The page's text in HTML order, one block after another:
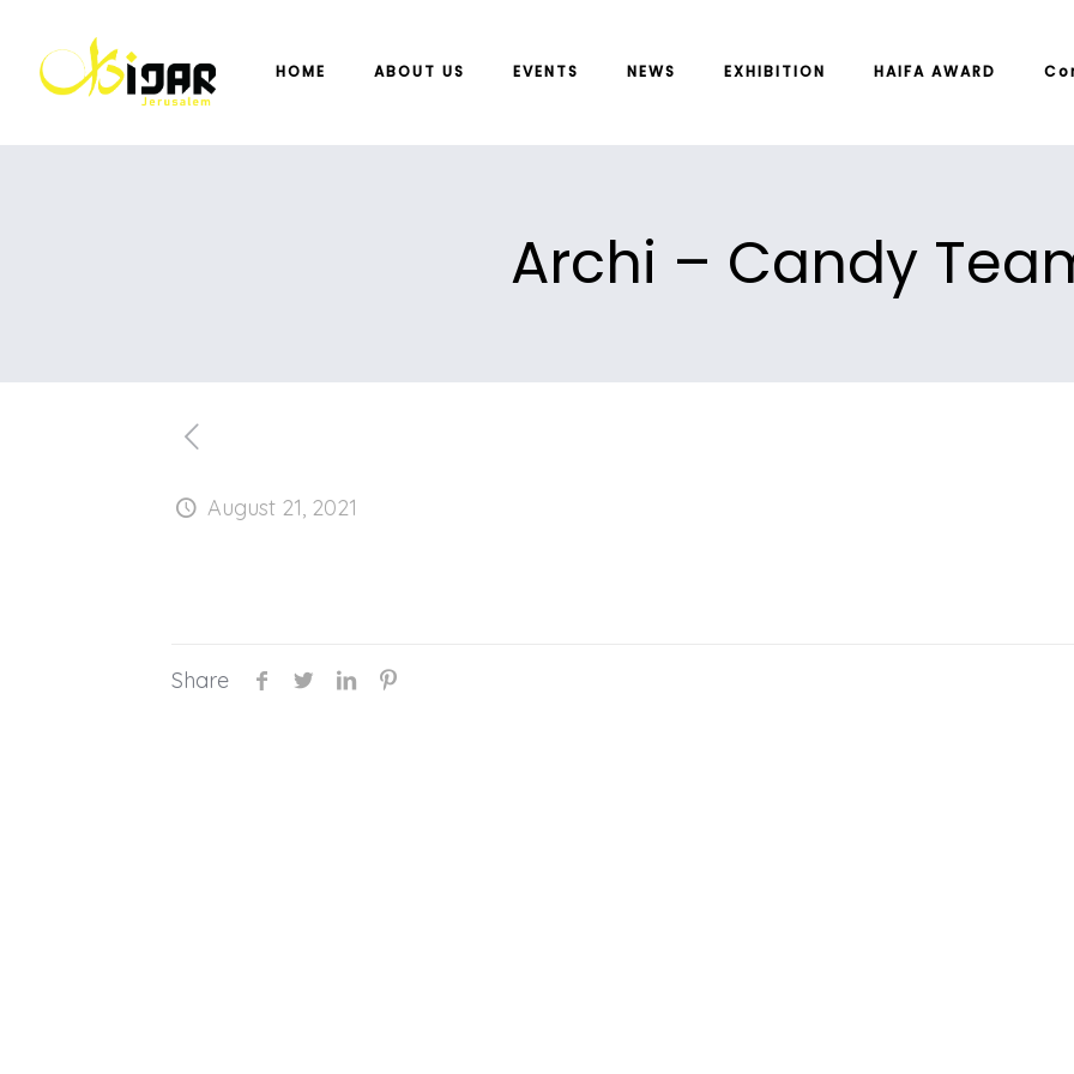
HOME ABOUT US EVENTS NEWS EXHIBITION HAIFA AWARD
Archi – Candy
August 21, 2021
Share